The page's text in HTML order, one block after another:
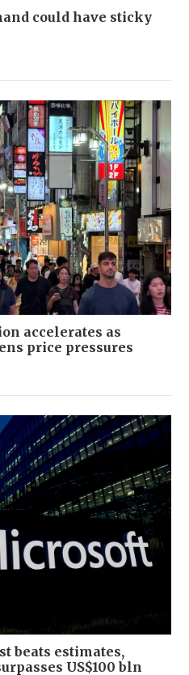
could have sticky
accelerates as
price pressures
beats estimates,
US$100 bln